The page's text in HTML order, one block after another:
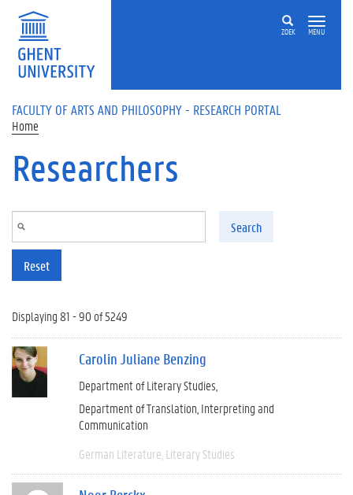
Skip to main content
ZOEK MENU
FACULTY OF ARTS AND PHILOSOPHY - RESEARCH PORTAL
Home
Researchers
Search
Reset
Displaying 81 - 90 of 5249
Carolin Juliane Benzing
Department of Literary Studies
Department of Translation, Interpreting and
Communication
German Literature Literary Studies